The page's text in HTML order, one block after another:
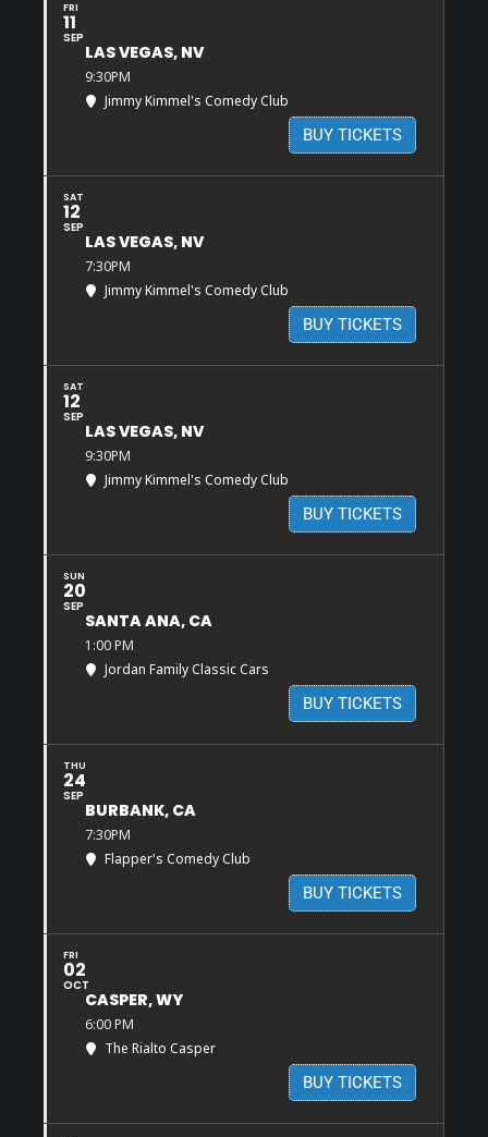
FRI
11
SEP
LAS VEGAS, NV
9:30PM
Jimmy Kimmel's Comedy Club
BUY TICKETS
SAT
12
SEP
LAS VEGAS, NV
7:30PM
Jimmy Kimmel's Comedy Club
BUY TICKETS
SAT
12
SEP
LAS VEGAS, NV
9:30PM
Jimmy Kimmel's Comedy Club
BUY TICKETS
SUN
20
SEP
SANTA ANA, CA
1:00 PM
Jordan Family Classic Cars
BUY TICKETS
THU
24
SEP
BURBANK, CA
7:30PM
Flapper's Comedy Club
BUY TICKETS
FRI
02
OCT
CASPER, WY
6:00 PM
The Rialto Casper
BUY TICKETS